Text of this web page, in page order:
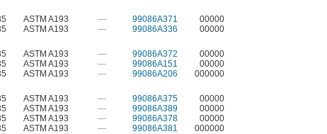
ASTM A193 — 99086A371
00000
ASTM A193 — 99086A336
00000
ASTM A193 — 99086A372
00000
ASTM A193 — 99086A151
00000
ASTM A193 — 99086A206
000000
ASTM A193 — 99086A375
00000
ASTM A193 — 99086A389
00000
ASTM A193 — 99086A378
00000
ASTM A193 — 99086A381
000000